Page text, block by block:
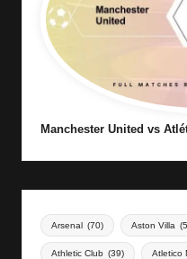
Manchester United vs
Arsenal (70) Aston Villa
Athletic Club (39) Atletico